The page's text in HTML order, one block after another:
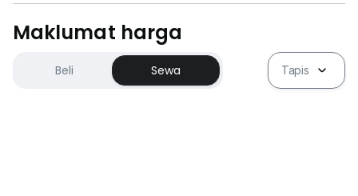
Maklumat harga
Beli Sewa Tapis